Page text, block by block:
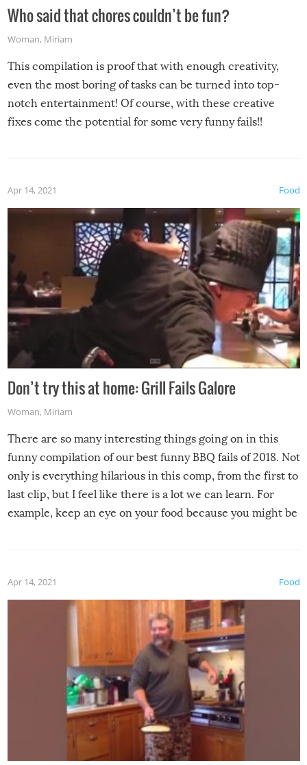
Who said that chores couldn’t be fun?
Woman, Miriam
This compilation is proof that with enough creativity,
even the most boring of tasks can be turned into top-
notch entertainment! Of course, with these creative
fixes come the potential for some very funny fails!!
Food
Apr 14, 2021
Don’t try this at home: Grill Fails Galore
Woman, Miriam
There are so many interesting things going on in this
funny compilation of our best funny BBQ fails of 2018. Not
only is everything hilarious in this comp, from the first to
last clip, but I feel like there is a lot we can learn. For
example, keep an eye on your food because you might be
made themselves at home inside. And finally, don’t try to
grill while it’s windy and rainy, it just won’t work out.
Food
Apr 14, 2021